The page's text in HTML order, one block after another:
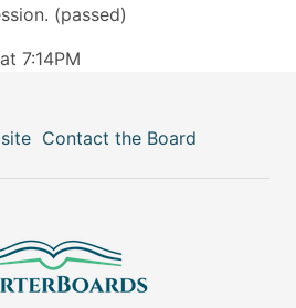
(passed)
7:14PM
Contact the Board